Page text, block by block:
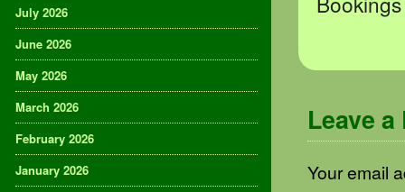
Leave a
Your email
July 2026
June 2026
May 2026
March 2026
February 2026
January 2026